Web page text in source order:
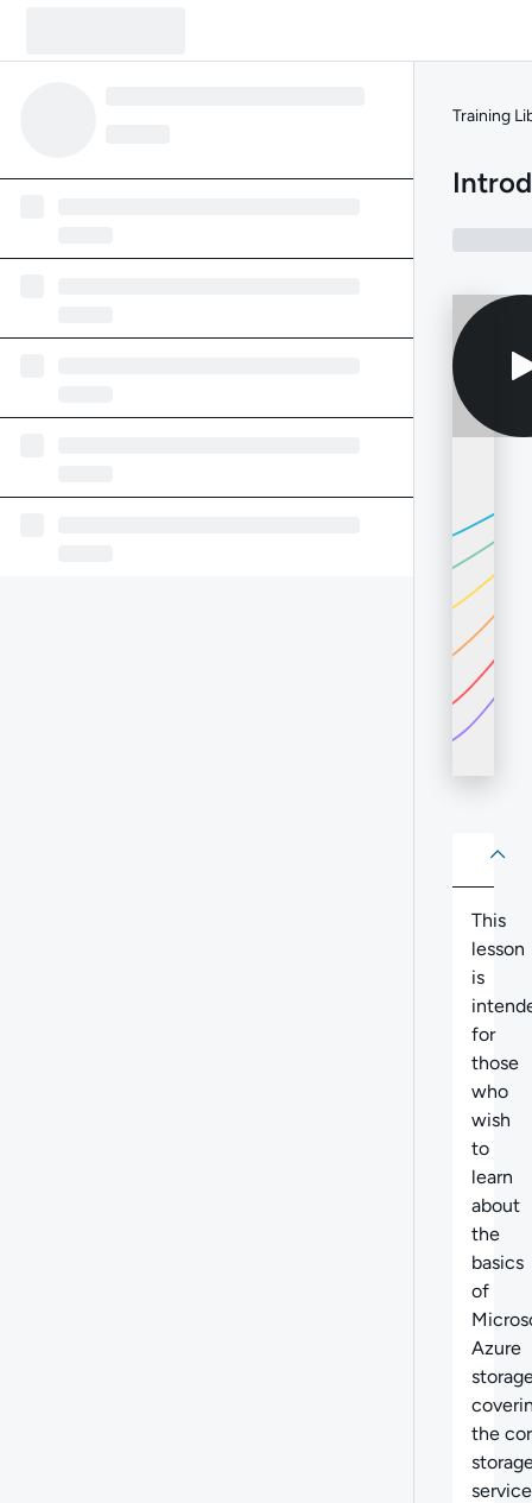
Training
About
This
lesson
is
for
those
who
wish
to
learn
about
the
basics
of
Azure
the